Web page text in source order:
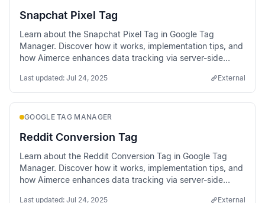
Snapchat Pixel Tag
Learn about the Snapchat Pixel Tag in Google Tag
Manager. Discover how it works, implementation tips, and
how Aimerce enhances data tracking via server-side
Last updated: Jul 24, 2025 External
GOOGLE TAG MANAGER
Reddit Conversion Tag
Learn about the Reddit Conversion Tag in Google Tag
Manager. Discover how it works, implementation tips, and
how Aimerce enhances data tracking via server-side
Last updated: Jul 24, 2025 External